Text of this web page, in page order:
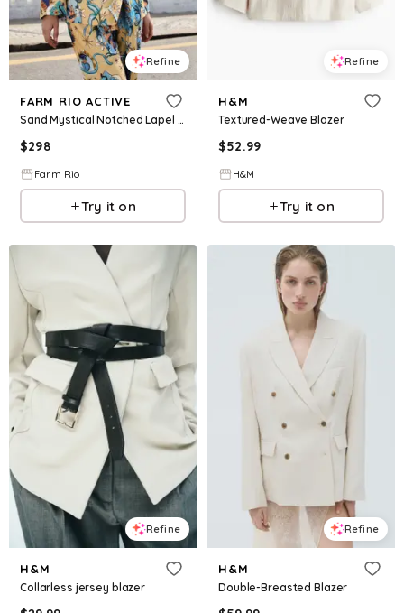
Refine
FARM RIO ACTIVE
Sand Mystical Notched Lapel Blazer, MYSTICAL SAND / XXS
$298
Farm Rio
Try it on
Refine
H&M
Textured-Weave Blazer
$52.99
H&M
Try it on
Refine
H&M
Collarless jersey blazer
Refine
H&M
Double-Breasted Blazer